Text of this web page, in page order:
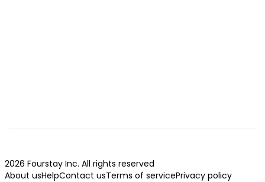
2026 Fourstay Inc. All rights reserved
About usHelpContact usTerms of servicePrivacy policy